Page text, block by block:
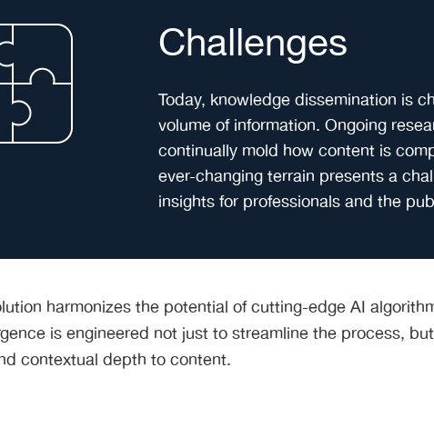
Challenges
Today, knowledge dissemination is
volume of information. Ongoing
continually mold how content is
ever-changing terrain presents a
insights for professionals and the
harmonizes the potential of cutting-edge AI
is engineered not just to streamline the process,
contextual depth to content.